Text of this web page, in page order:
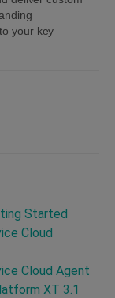
your key
Started
Cloud
Cloud Agent
XT 3.1